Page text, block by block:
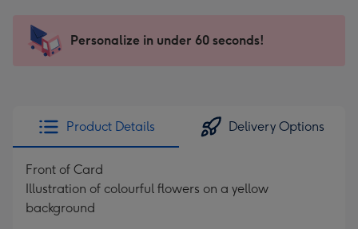
x
185
205
Sent
instantly
Personalize in under 60 seconds!
Product Details Delivery Options
Front of Card
Illustration of colourful flowers on a yellow
background